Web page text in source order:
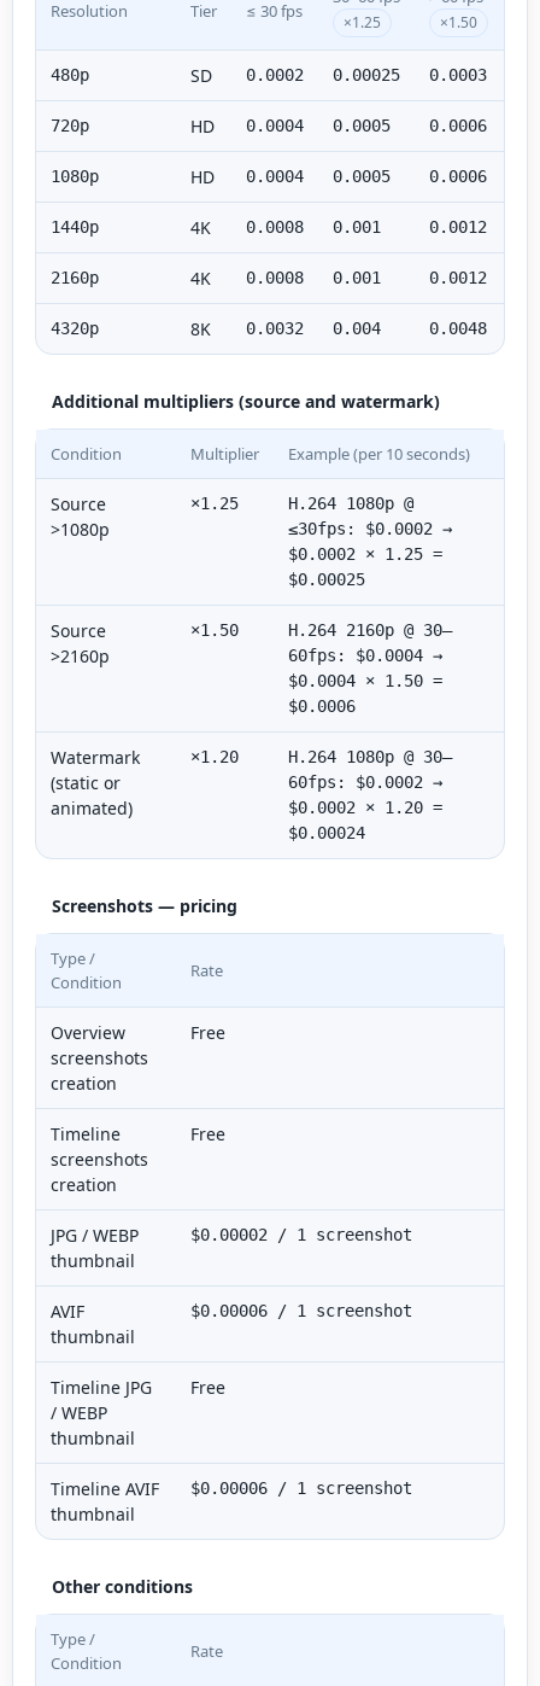
Resolution Tier ≤ 30 fps
×1.25 ×1.50
480p SD 0.0002 0.00025 0.0003
720p HD 0.0004 0.0005 0.0006
1080p HD 0.0004 0.0005 0.0006
1440p 4K 0.0008 0.001 0.0012
2160p 4K 0.0008 0.001 0.0012
4320p 8K 0.0032 0.004 0.0048
Additional multipliers (source and watermark)
Condition Multiplier Example (per 10 seconds)
Source
>1080p
×1.25
H.264 1080p @
≤30fps: $0.0002 →
$0.0002 × 1.25 =
$0.00025
Source
>2160p
×1.50
H.264 2160p @ 30–
60fps: $0.0004 →
$0.0004 × 1.50 =
$0.0006
Watermark
(static or
animated)
×1.20
H.264 1080p @ 30–
60fps: $0.0002 →
$0.0002 × 1.20 =
$0.00024
Screenshots — pricing
Type /
Condition
Rate
Overview
screenshots
creation
Free
Timeline
screenshots
creation
Free
JPG / WEBP
thumbnail
$0.00002 / 1 screenshot
AVIF
thumbnail
$0.00006 / 1 screenshot
Timeline JPG
/ WEBP
thumbnail
Free
Timeline AVIF
thumbnail
$0.00006 / 1 screenshot
Other conditions
Type /
Condition
Rate